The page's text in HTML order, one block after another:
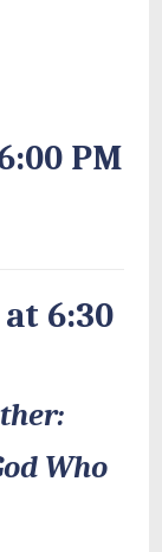
PM
6:30
Who